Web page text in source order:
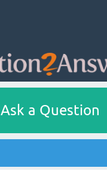
Ask a Question